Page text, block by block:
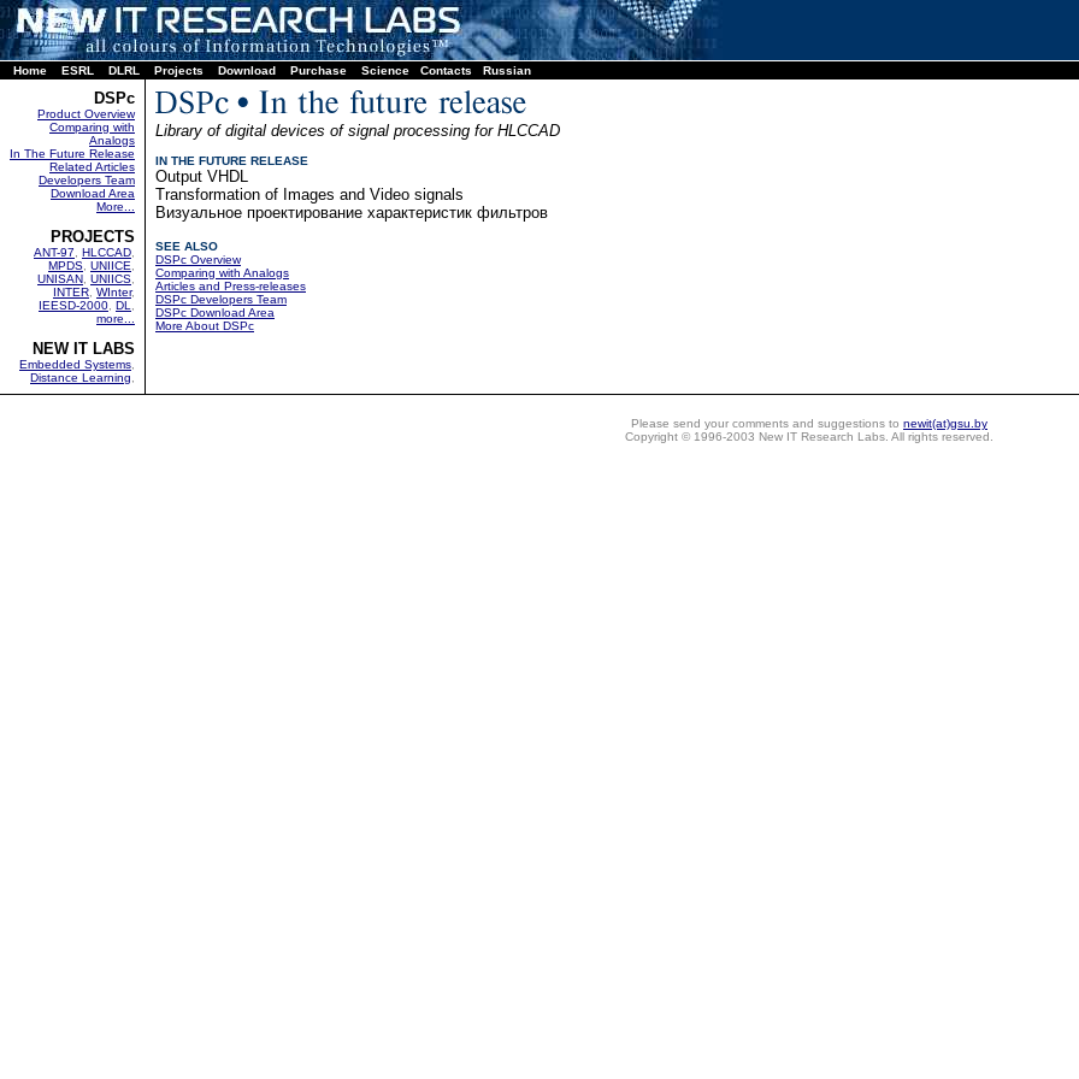
Home ESRL DLRL Projects Download Purchase Science Contacts Russian
DSPc
Product Overview
Comparing with
Analogs
In The Future Release
Related Articles
Developers Team
Download Area
More...
PROJECTS
ANT-97 HLCCAD
MPDS UNIICE
UNISAN UNIICS
INTER WInter,
IEESD-2000 DL
more...
NEW IT LABS
Embedded Systems
Distance Learning
Library of digital devices of signal processing for HLCCAD
IN THE FUTURE RELEASE
Output VHDL
Transformation of Images and Video signals
Визуальное проектирование характеристик фильтров
SEE ALSO
DSPc Overview
Comparing with Analogs
Articles and Press-releases
DSPc Developers Team
DSPc Download Area
More About DSPc
Please send your comments and suggestions to newit(at)gsu.by
Copyright © 1996-2003 New IT Research Labs. All rights reserved.